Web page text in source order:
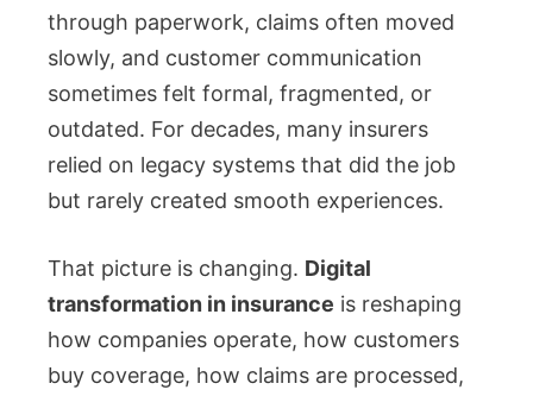
through paperwork, claims often moved
slowly, and customer communication
sometimes felt formal, fragmented, or
outdated. For decades, many insurers
relied on legacy systems that did the job
but rarely created smooth experiences.
That picture is changing. Digital
transformation in insurance is reshaping
how companies operate, how customers
buy coverage, how claims are processed,